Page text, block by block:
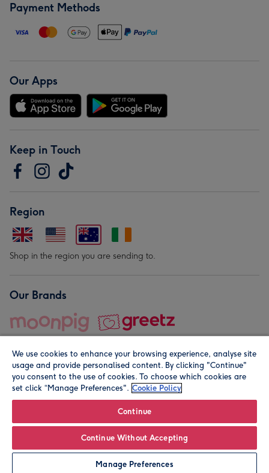
Personalise
Payment Methods
Our Apps
Keep in Touch
Region
Shop in the region you are sending to.
Our Brands
© Moonpig.com Limited 2026. Registered company address is
We use cookies to enhance your browsing experience, analyse site
usage and provide personalised content. By clicking "Continue"
you consent to the use of cookies. To choose which cookies are
set click “Manage Preferences". Cookie Policy
Continue
Continue Without Accepting
Manage Preferences